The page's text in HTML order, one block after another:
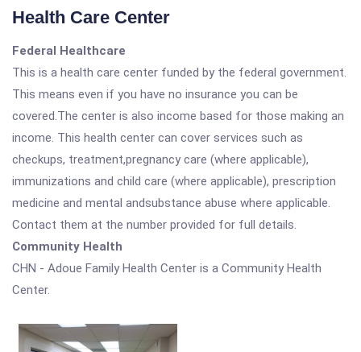
Health Care Center
Federal Healthcare
This is a health care center funded by the federal government.
This means even if you have no insurance you can be
covered.The center is also income based for those making an
income. This health center can cover services such as
checkups, treatment,pregnancy care (where applicable),
immunizations and child care (where applicable), prescription
medicine and mental andsubstance abuse where applicable.
Contact them at the number provided for full details.
Community Health
CHN - Adoue Family Health Center is a Community Health
Center.